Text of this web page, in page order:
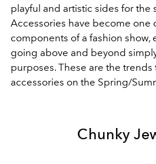
playful and artistic sides for the
Accessories have become one
components of a fashion show,
going above and beyond
purposes. These are the
accessories on the Spring/
Chunky